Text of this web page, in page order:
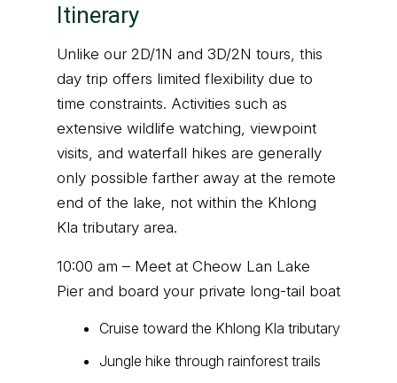
Itinerary
Unlike our 2D/1N and 3D/2N tours, this
day trip offers limited flexibility due to
time constraints. Activities such as
extensive wildlife watching, viewpoint
visits, and waterfall hikes are generally
only possible farther away at the remote
end of the lake, not within the Khlong
Kla tributary area.
10:00 am – Meet at Cheow Lan Lake
Pier and board your private long-tail boat
Cruise toward the Khlong Kla tributary
Jungle hike through rainforest trails